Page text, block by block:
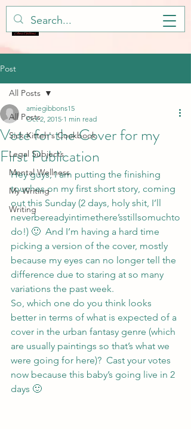
Post
All Posts
Sick Kitteh's Cookbook
Legal Subjects
Mental Wellness
My Writing
Writing
All Posts
Vote for the Cover for my
First Publication
amiegibbons15
Oct 2, 2015 1 min read
Hey guys, I am putting the finishing
touches on my first short story, coming
out this Sunday (2 days, holy shit, I’ll
neverbereadyintimethere’sstillsomuchto
do!) 🙂  And I’m having a hard time
picking a version of the cover, mostly
because my eyes can no longer tell the
difference due to staring at so many
variations the past week.
So, which one do you think looks
better in terms of what is expected of a
cover in the urban fantasy genre (which
are usually paintings so that’s what we
were going for here)?  Cast your votes
now because this baby’s going live in 2
days 🙂